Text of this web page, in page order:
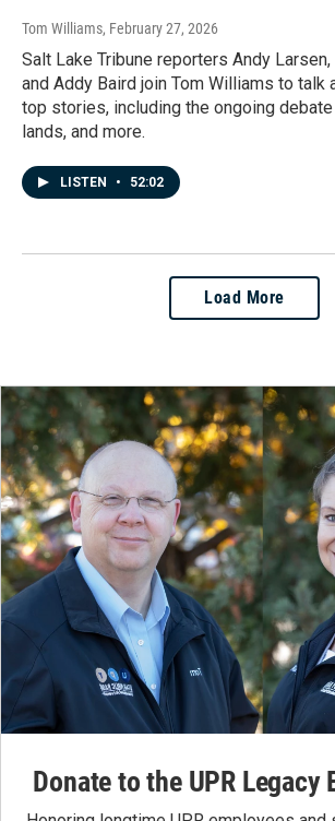
Tom Williams, February 27, 2026
Salt Lake Tribune reporters Andy
and Addy Baird join Tom Williams to talk
top stories, including the ongoing
lands, and more.
LISTEN • 52:02
Load More
Donate to the UPR Legacy